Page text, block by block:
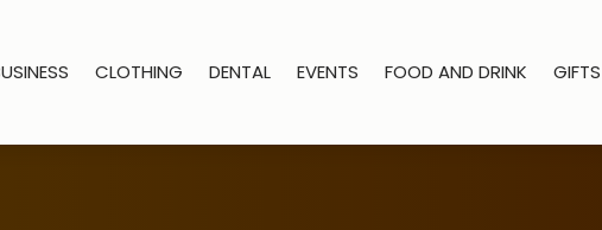
CLOTHING DENTAL EVENTS FOOD AND DRINK GIFTS